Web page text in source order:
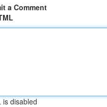
a Comment
is disabled